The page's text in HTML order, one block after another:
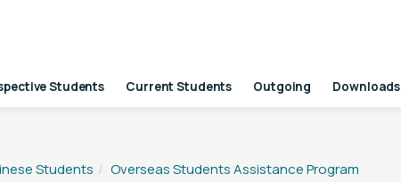
Students Current Students Outgoing Downloads
Students Overseas Students Assistance Program